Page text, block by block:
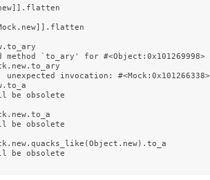
method `to_ary' for #<Object:0x101269998>
invocation:
be obsolete
be obsolete
be obsolete